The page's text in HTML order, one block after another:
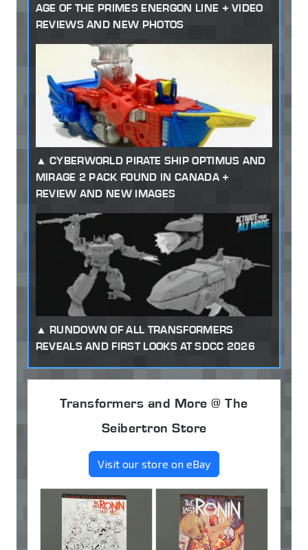
AGE OF THE PRIMES ENERGON LINE + VIDEO
REVIEWS AND NEW PHOTOS
CYBERWORLD PIRATE SHIP OPTIMUS AND
MIRAGE 2 PACK FOUND IN CANADA +
REVIEW AND NEW IMAGES
RUNDOWN OF ALL TRANSFORMERS
REVEALS AND FIRST LOOKS AT SDCC 2026
Transformers and More @ The
Seibertron Store
Visit our store on eBay